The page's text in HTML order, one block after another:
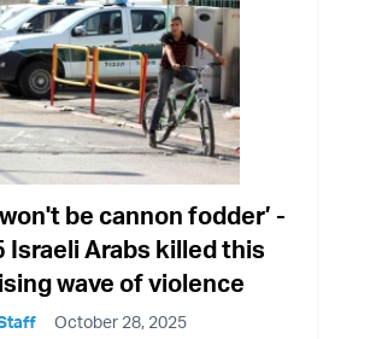
be cannon fodder’ -
Israeli Arabs killed this
wave of violence
October 28, 2025